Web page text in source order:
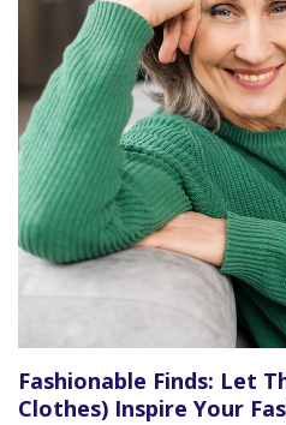
Fashionable Finds: Let
Clothes) Inspire Your